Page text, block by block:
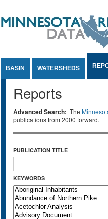
BASIN WATERSHEDS
Reports
Advanced Search: The
publications from 2000 forward.
PUBLICATION TITLE
KEYWORDS